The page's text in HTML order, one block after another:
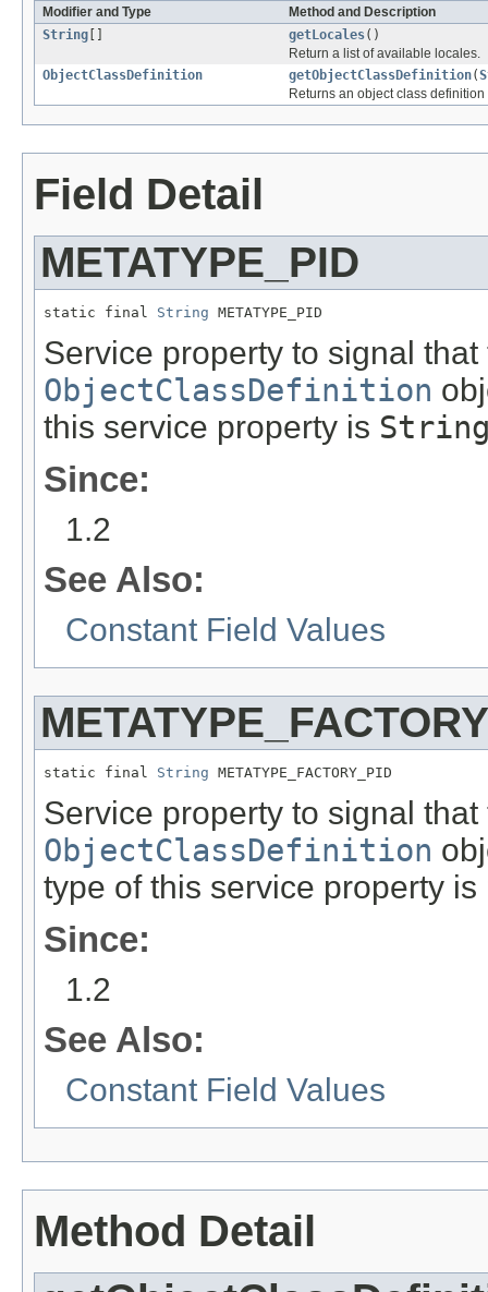
Modifier and Type
Method and Description
String
getLocales()
Return a list of available locales.
ObjectClassDefinition
getObjectClassDefinition(
Returns an object class
Field Detail
METATYPE_PID
static final String METATYPE_PID
Service property to signal
ObjectClassDefinition
this service property is
Since:
1.2
See Also:
Constant Field Values
static final String METATYPE_FACTORY_PID
Service property to signal
ObjectClassDefinition
type of this service property is
Since:
1.2
See Also:
Constant Field Values
Method Detail